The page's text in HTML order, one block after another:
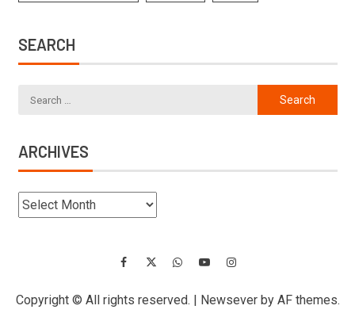
SEARCH
ARCHIVES
Copyright © All rights reserved. Newseverby AF themes.